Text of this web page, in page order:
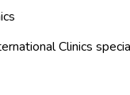
Clinics